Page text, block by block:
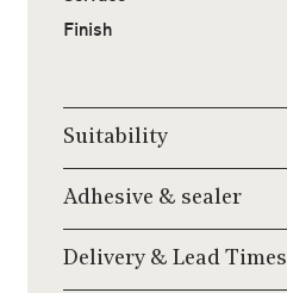
Finish
Suitability
Adhesive & sealer
Delivery & Lead Times